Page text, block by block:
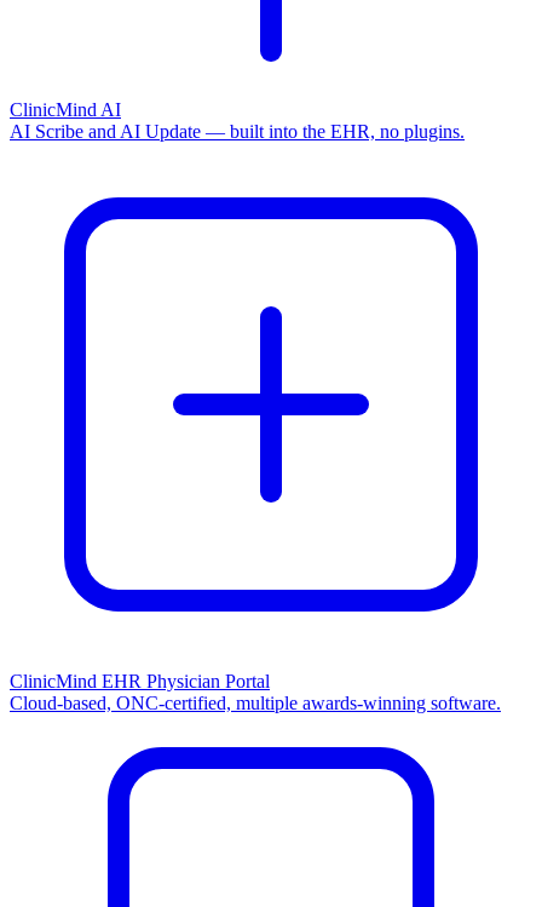
ClinicMind AI
AI Scribe and AI Update — built into the EHR, no plugins.
ClinicMind EHR Physician Portal
Cloud-based, ONC-certified, multiple awards-winning software.